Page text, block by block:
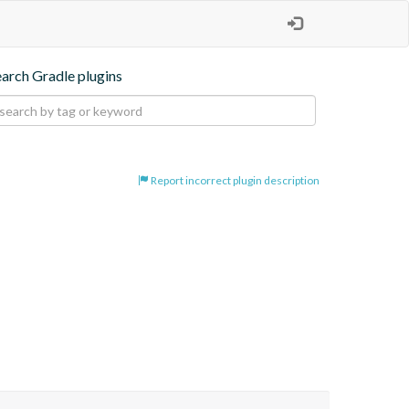
Gradle plugins
Report incorrect plugin description